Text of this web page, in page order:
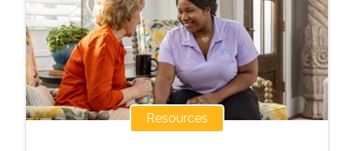
Resources